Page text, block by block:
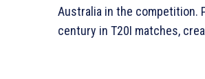
Australia in the competition.
century in T20I matches,